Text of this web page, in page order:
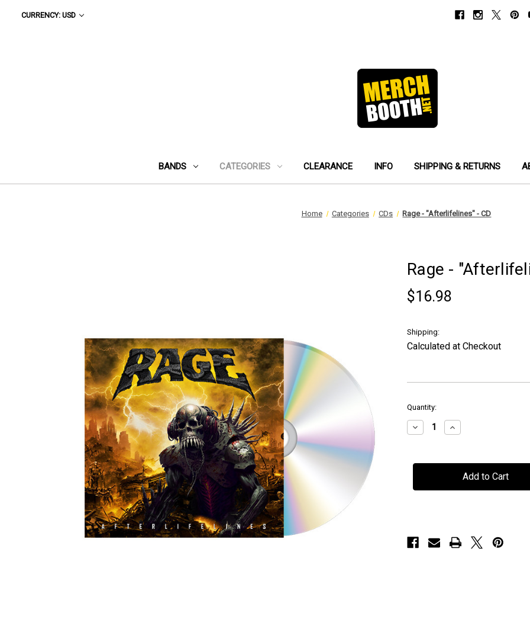
CURRENCY: USD
BANDS CATEGORIES CLEARANCE INFO SHIPPING & RETURNS
Home Categories CDs Rage - "Afterlifelines" - CD
Rage -
$16.98
Shipping:
Calculated at Checkout
in
stock
Quantity:
Decrease
Quantity
-
"Afterlifelines"
CD
Increase
Quantity
-
"Afterlifelines"
CD